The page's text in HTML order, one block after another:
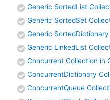
Generic SortedList
Generic SortedSet
Generic
Generic LinkedList
Concurrent Collection in
ConcurrentDictionary
ConcurrentQueue